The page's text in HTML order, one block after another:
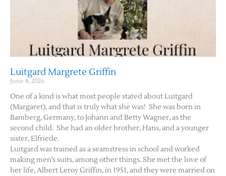
Luitgard Margrete Griffin
June 8, 2026
One of a kind is what most people stated about Luitgard
(Margaret), and that is truly what she was! She was born in
Bamberg, Germany, to Johann and Betty Wagner, as the
second child. She had an older brother, Hans, and a younger
sister, Elfriede.
Luitgard was trained as a seamstress in school and worked
making men’s suits, among other things. She met the love of
her life, Albert Leroy Griffin, in 1951, and they were married on